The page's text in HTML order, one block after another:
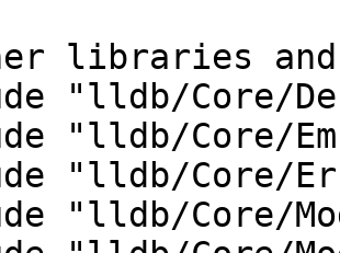
"lldb/Core/